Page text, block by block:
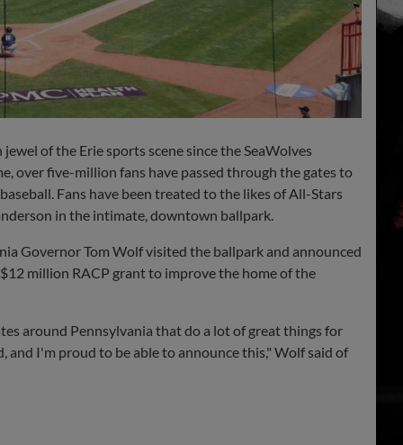
of the Erie sports scene since the SeaWolves
over five-million fans have passed through the gates to
Fans have been treated to the likes of All-Stars
in the intimate, downtown ballpark.
Governor Tom Wolf visited the ballpark and announced
million RACP grant to improve the home of the
around Pennsylvania that do a lot of great things for
and I'm proud to be able to announce this," Wolf said of